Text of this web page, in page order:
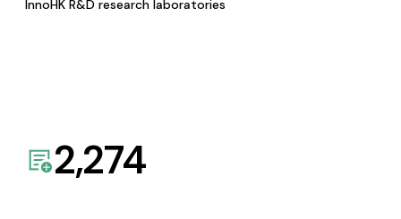
InnoHK R&D research laboratories
2,274